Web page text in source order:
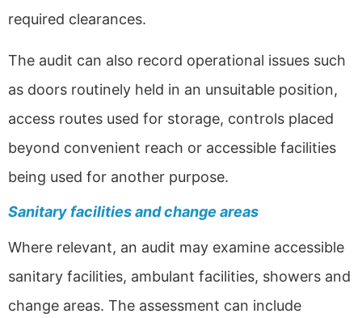
required clearances.
The audit can also record operational issues such
as doors routinely held in an unsuitable position,
access routes used for storage, controls placed
beyond convenient reach or accessible facilities
being used for another purpose.
Sanitary facilities and change areas
Where relevant, an audit may examine accessible
sanitary facilities, ambulant facilities, showers and
change areas. The assessment can include